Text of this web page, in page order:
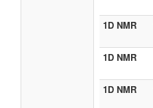
1D NMR
1D NMR
1D NMR